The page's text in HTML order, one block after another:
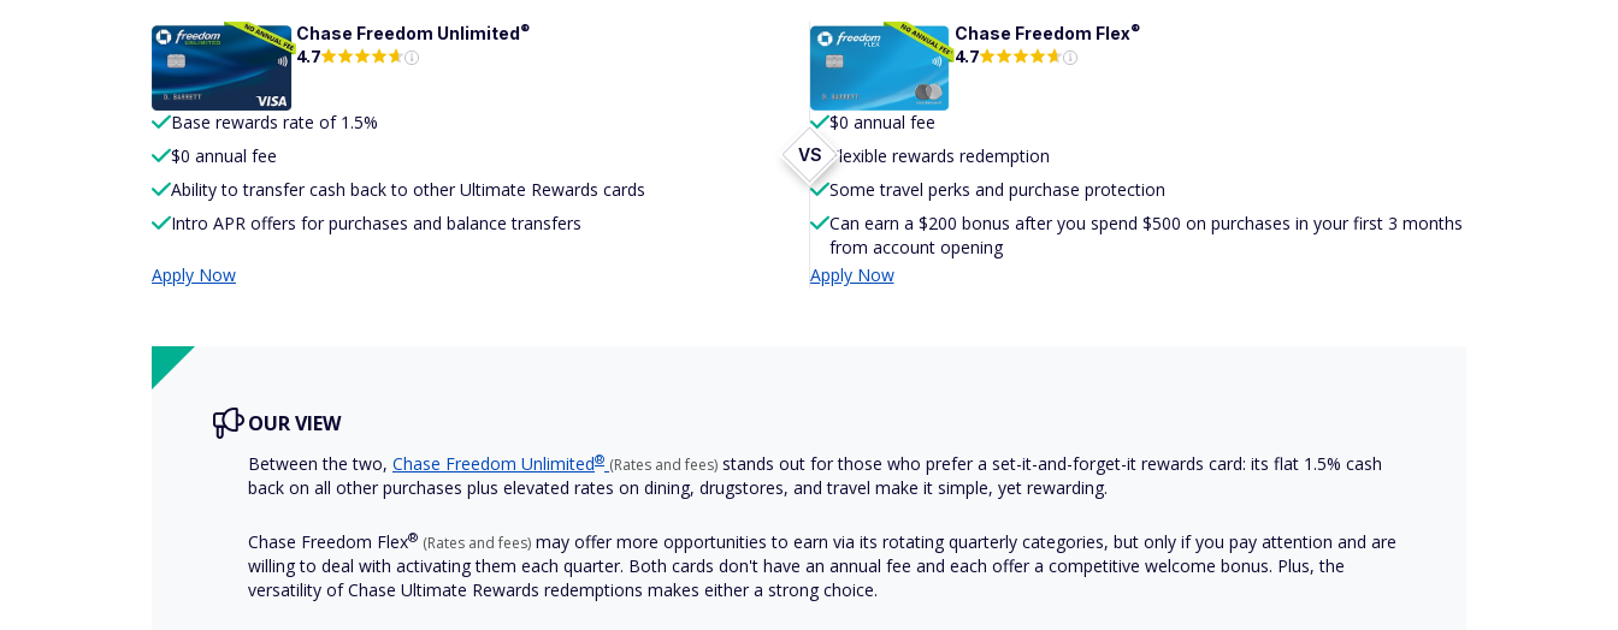
Chase Freedom Unlimited®
4.7
Base rewards rate of 1.5%
$0 annual fee
Ability to transfer cash back to other Ultimate Rewards cards
Intro APR offers for purchases and balance transfers
Apply Now
VS
Chase Freedom Flex®
4.7
$0 annual fee
Flexible rewards redemption
Some travel perks and purchase protection
Can earn a $200 bonus after you spend $500 on purchases in your first 3 months
from account opening
Apply Now
OUR VIEW
Between the two, Chase Freedom Unlimited® (Rates and fees) stands out for those who prefer a set-it-and-forget-it rewards card: its flat 1.5% cash
back on all other purchases plus elevated rates on dining, drugstores, and travel make it simple, yet rewarding.
Chase Freedom Flex® (Rates and fees) may offer more opportunities to earn via its rotating quarterly categories, but only if you pay attention and are
willing to deal with activating them each quarter. Both cards don't have an annual fee and each offer a competitive welcome bonus. Plus, the
versatility of Chase Ultimate Rewards redemptions makes either a strong choice.